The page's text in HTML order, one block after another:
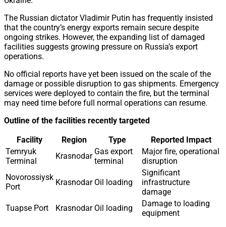
The Russian dictator Vladimir Putin has frequently insisted
that the country’s energy exports remain secure despite
ongoing strikes. However, the expanding list of damaged
facilities suggests growing pressure on Russia’s export
operations.
No official reports have yet been issued on the scale of the
damage or possible disruption to gas shipments. Emergency
services were deployed to contain the fire, but the terminal
may need time before full normal operations can resume.
Outline of the facilities recently targeted
Facility
Region Type
Reported Impact
Temryuk
Terminal
Krasnodar Gas export
terminal
Major fire, operational
disruption
Novorossiysk
Port
Krasnodar Oil loading
Significant
infrastructure
damage
Tuapse Port
Krasnodar Oil loading
Damage to loading
equipment